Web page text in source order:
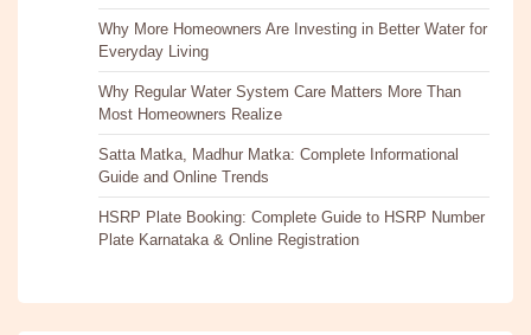
Why More Homeowners Are Investing in Better Water for
Everyday Living
Why Regular Water System Care Matters More Than
Most Homeowners Realize
Satta Matka, Madhur Matka: Complete Informational
Guide and Online Trends
HSRP Plate Booking: Complete Guide to HSRP Number
Plate Karnataka & Online Registration